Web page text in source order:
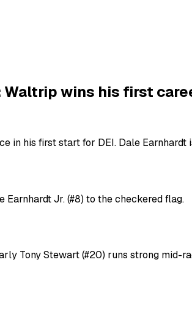
Waltrip wins his first
in his first start for DEI. Dale
Earnhardt Jr. (#8) to the checkered flag.
Tony Stewart (#20) runs strong